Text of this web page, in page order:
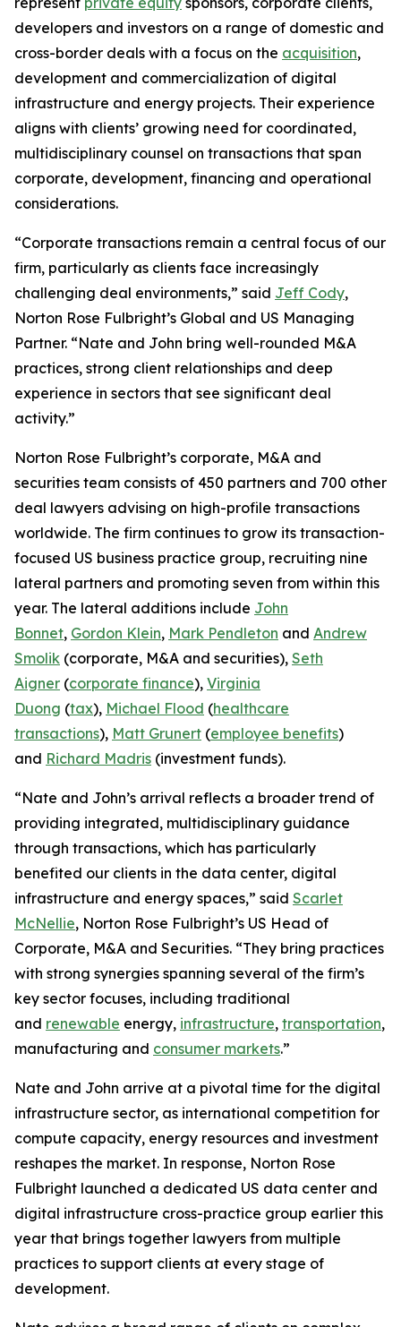
developers and investors on a range of domestic and
cross-border deals with a focus on the acquisition,
development and commercialization of digital
infrastructure and energy projects. Their experience
aligns with clients’ growing need for coordinated,
multidisciplinary counsel on transactions that span
corporate, development, financing and operational
considerations.
“Corporate transactions remain a central focus of our
firm, particularly as clients face increasingly
challenging deal environments,” said Jeff Cody,
Norton Rose Fulbright’s Global and US Managing
Partner. “Nate and John bring well-rounded M&A
practices, strong client relationships and deep
experience in sectors that see significant deal
activity.”
Norton Rose Fulbright’s corporate, M&A and
securities team consists of 450 partners and 700 other
deal lawyers advising on high-profile transactions
worldwide. The firm continues to grow its transaction-
focused US business practice group, recruiting nine
lateral partners and promoting seven from within this
year. The lateral additions include John
Bonnet, Gordon Klein, Mark Pendleton and Andrew
Smolik (corporate, M&A and securities), Seth
Aigner (corporate finance), Virginia
Duong (tax), Michael Flood (healthcare
transactions), Matt Grunert (employee benefits)
and Richard Madris (investment funds).
“Nate and John’s arrival reflects a broader trend of
providing integrated, multidisciplinary guidance
through transactions, which has particularly
benefited our clients in the data center, digital
infrastructure and energy spaces,” said Scarlet
McNellie, Norton Rose Fulbright’s US Head of
Corporate, M&A and Securities. “They bring practices
with strong synergies spanning several of the firm’s
key sector focuses, including traditional
and renewable energy, infrastructure, transportation,
manufacturing and consumer markets.”
Nate and John arrive at a pivotal time for the digital
infrastructure sector, as international competition for
compute capacity, energy resources and investment
reshapes the market. In response, Norton Rose
Fulbright launched a dedicated US data center and
digital infrastructure cross-practice group earlier this
year that brings together lawyers from multiple
practices to support clients at every stage of
development.